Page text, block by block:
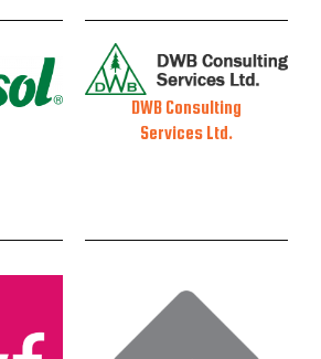
DWB Consulting
Services Ltd.